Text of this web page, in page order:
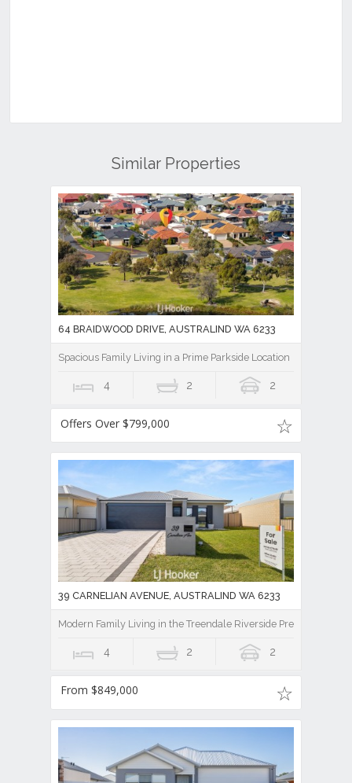
Similar Properties
64 BRAIDWOOD DRIVE, AUSTRALIND WA 6233
Spacious Family Living in a Prime Parkside Location
4 2 2
Offers Over $799,000
39 CARNELIAN AVENUE, AUSTRALIND WA 6233
Modern Family Living in the Treendale Riverside Precinct!
4 2 2
From $849,000